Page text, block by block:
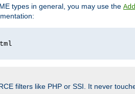
types in general, you may use the
filters like PHP or SSI. It never